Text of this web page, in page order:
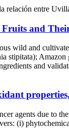
relación entre
and
wild and
stipitata);
and
agents due to
(i)